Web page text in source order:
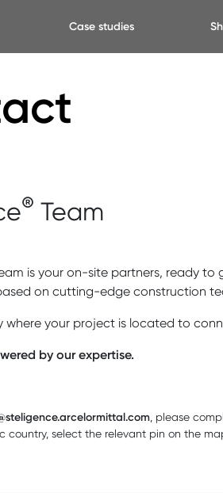
Case studies
® Team
is your on-site partners, ready
on cutting-edge construction
where your project is located to
by our expertise.
, please
country, select the relevant pin on the